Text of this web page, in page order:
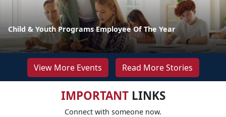
Child & Youth Programs Employee Of The Year
View More Events Read More Stories
IMPORTANTLINKS
Connect with someone now.